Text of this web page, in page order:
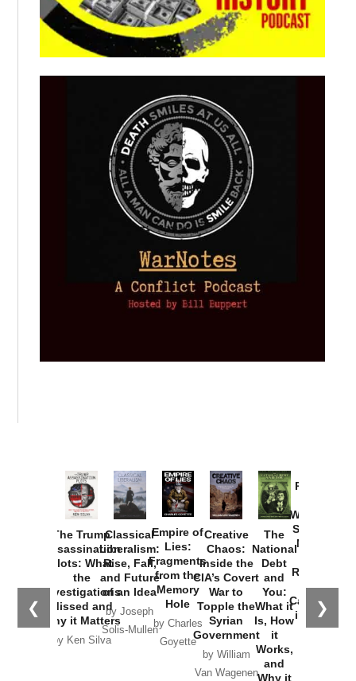
❮ ❯
The Trump
Assassination
Plots: What
the
Investigations
Missed and
Why it Matters
by Ken Silva
Classical
Liberalism:
Rise, Fall,
and Future
of an Idea
by Joseph
Solis-Mullen
Empire of
Lies:
Fragments
from the
Memory
Hole
by Charles
Goyette
Creative
Chaos:
Inside the
CIA’s Covert
War to
Topple the
Syrian
Government
by William
Van Wagenen
The
National
Debt
and
You:
What it
Is, How
it
Works,
and
Why it
Provoked:
Washington
Started the
New Cold
Russia and
the
Catastrophe
in Ukraine